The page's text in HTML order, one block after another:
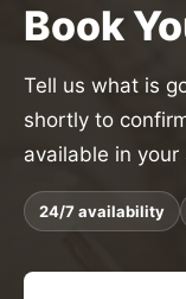
Book
Tell us what is
shortly to
available in your
24/7 availability